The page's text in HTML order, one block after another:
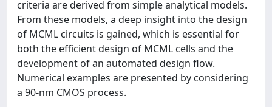
criteria are derived from simple analytical models.
From these models, a deep insight into the design
of MCML circuits is gained, which is essential for
both the efficient design of MCML cells and the
development of an automated design flow.
Numerical examples are presented by considering
a 90-nm CMOS process.